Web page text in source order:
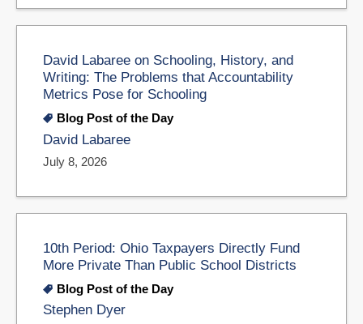
David Labaree on Schooling, History, and
Writing: The Problems that Accountability
Metrics Pose for Schooling
Blog Post of the Day
David Labaree
July 8, 2026
10th Period: Ohio Taxpayers Directly Fund
More Private Than Public School Districts
Blog Post of the Day
Stephen Dyer